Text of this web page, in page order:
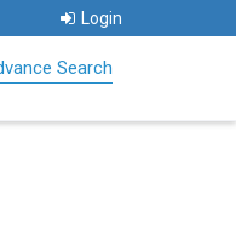
Login
Search